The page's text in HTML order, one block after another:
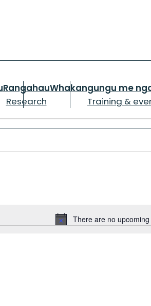
Research
Rangahau
Training &
Whakangungu me
Notice
There are no